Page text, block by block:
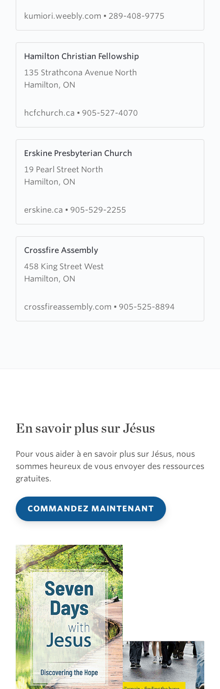
Orikumiori.weebly.com • 289-408-9775
Hamilton Christian Fellowship
135 Strathcona Avenue North
Hamilton, ON
more
about
Hamilton
Fellowship
hcfchurch.ca • 905-527-4070
Erskine Presbyterian Church
19 Pearl Street North
Hamilton, ON
more
about
Erskine
Church
erskine.ca • 905-529-2255
Crossfire Assembly
458 King Street West
Hamilton, ON
more
about
Crossfire
crossfireassembly.com • 905-525-8894
En savoir plus sur Jésus
Pour vous aider à en savoir plus sur Jésus, nous
sommes heureux de vous envoyer des ressources
gratuites.
COMMANDEZ MAINTENANT